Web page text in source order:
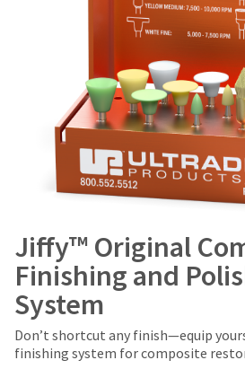
Jiffy™ Original
Finishing and
System
Don’t shortcut any finish—equip
finishing system for composite